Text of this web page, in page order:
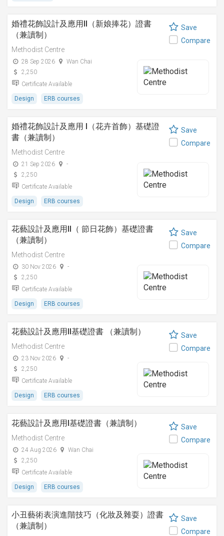
婚禮花飾設計及應用II（新娘捧花）證書
（兼讀制）
Methodist Centre
28 Sep 2026
Wan Chai
2,250
Certificate Available
Design ERB courses
Save
Compare
婚禮花飾設計及應用 I（花卉首飾）基礎證
書（兼讀制）
Methodist Centre
21 Sep 2026
-
2,250
Certificate Available
Design ERB courses
Save
Compare
花藝設計及應用II（ 節日花飾）基礎證書
（兼讀制）
Methodist Centre
30 Nov 2026
-
2,250
Certificate Available
Design ERB courses
Save
Compare
花藝設計及應用II基礎證書 （兼讀制）
Methodist Centre
23 Nov 2026
-
2,250
Certificate Available
Design ERB courses
Save
Compare
花藝設計及應用I基礎證書（兼讀制）
Methodist Centre
24 Aug 2026
Wan Chai
2,250
Certificate Available
Design ERB courses
Save
Compare
小丑藝術表演進階技巧（化妝及雜耍）證書
（兼讀制）
Save
Compare